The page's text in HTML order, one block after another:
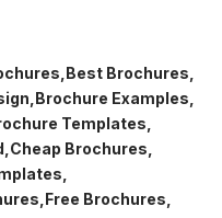
Best Brochures
Brochure Examples
Templates
Cheap Brochures
Free Brochures